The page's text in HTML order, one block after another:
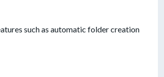
such as automatic folder creation